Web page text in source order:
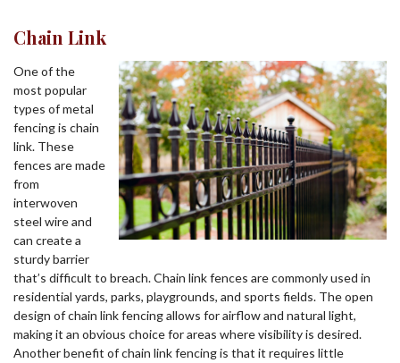
Chain Link
One of the
most popular
types of metal
fencing is chain
link. These
fences are made
from
interwoven
steel wire and
can create a
sturdy barrier
that’s difficult to breach. Chain link fences are commonly used in
residential yards, parks, playgrounds, and sports fields. The open
design of chain link fencing allows for airflow and natural light,
making it an obvious choice for areas where visibility is desired.
Another benefit of chain link fencing is that it requires little